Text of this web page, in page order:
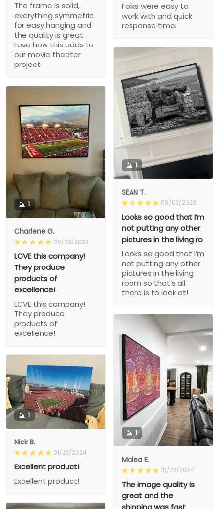
The frame is solid,
everything symmetric
for easy hanging and
the quality is great.
Love how this adds to
our movie theater
project
Folks were easy to
work with and quick
response time.
1
SEAN T.
08/03/2023
Looks so good that I’m
not putting any other
pictures in the living ro
Looks so good that I’m
not putting any other
pictures in the living
room so that’s all
there is to look at!
1
Charlene G.
08/03/2023
LOVE this company!
They produce
products of
excellence!
LOVE this company!
They produce
products of
excellence!
1
Malea E.
10/22/2024
The image quality is
great and the
shipping was fast
1
Nick B.
01/23/2024
Excellent product!
Excellent product!